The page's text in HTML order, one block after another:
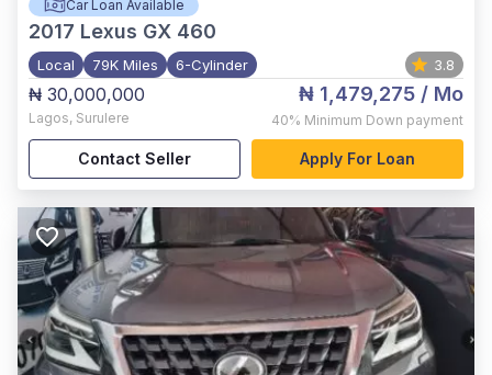
Car Loan Available
2017 Lexus GX 460
Local 79K Miles 6-Cylinder 3.8
₦ 30,000,000
Lagos, Surulere
₦ 1,479,275 / Mo
40% Minimum Down payment
Contact Seller Apply For Loan